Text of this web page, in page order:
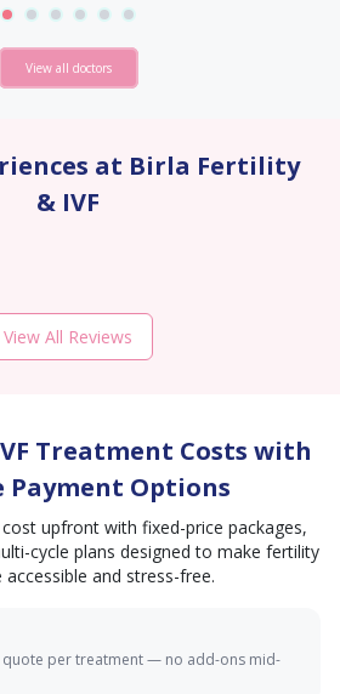
View all doctors
at Birla Fertility
& IVF
View All Reviews
Treatment Costs with
Payment Options
upfront with fixed-price packages,
cycle plans designed to make fertility
and stress-free.
quote per treatment — no add-ons mid-